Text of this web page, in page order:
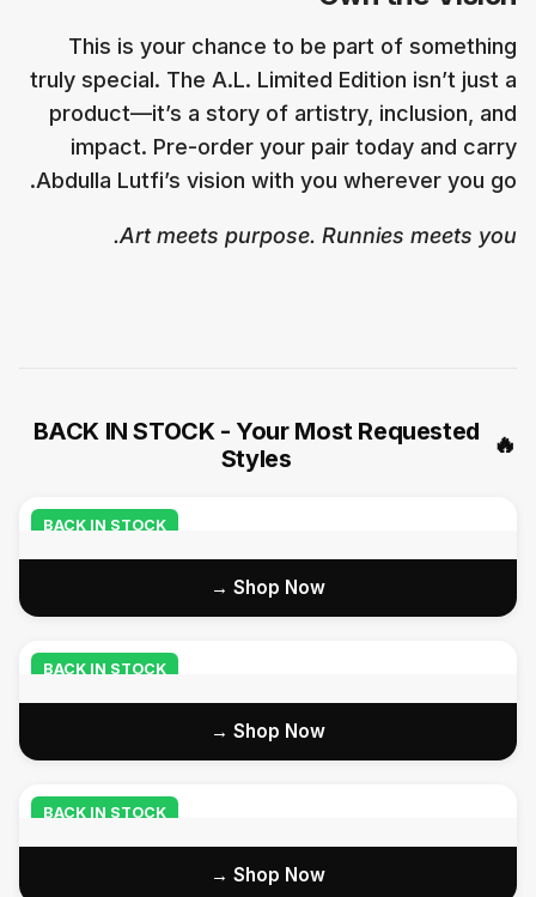
This is your chance to be part of something
truly special. The A.L. Limited Edition isn’t just a
product—it’s a story of artistry, inclusion, and
impact. Pre-order your pair today and carry
Abdulla Lutfi’s vision with you wherever you go.
Art meets purpose. Runnies meets you.
🔥
BACK IN STOCK - Your Most Requested
Styles
BACK IN STOCK
Shop Now →
BACK IN STOCK
Shop Now →
BACK IN STOCK
Shop Now →